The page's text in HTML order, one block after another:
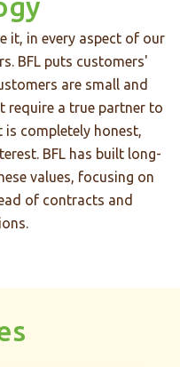
it, in every aspect of our
BFL puts customers'
are small and
require a true partner to
is completely honest,
BFL has built long-
values, focusing on
of contracts and